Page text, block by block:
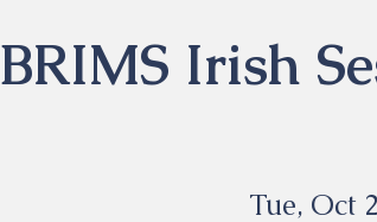
BRIMS Irish
Tue, Oct